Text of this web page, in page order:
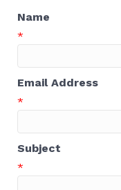
Name
*
Email Address
*
Subject
*